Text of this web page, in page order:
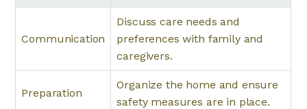
Communication
Discuss care needs and
preferences with family and
caregivers.
Preparation
Organize the home and ensure
safety measures are in place.